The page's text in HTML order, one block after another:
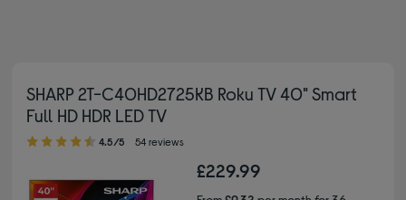
SHARP 2T-C40HD2725KB Roku TV 40" Smart
Full HD HDR LED TV
4.50 out of 5 stars
4.5/5 54 reviews
£229.99